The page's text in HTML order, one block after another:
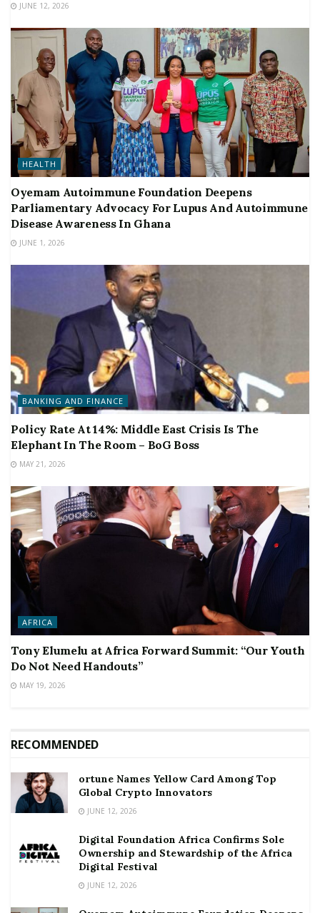
JUNE 12, 2026
HEALTH
Oyemam Autoimmune Foundation Deepens
Parliamentary Advocacy For Lupus And Autoimmune
Disease Awareness In Ghana
JUNE 1, 2026
BANKING AND FINANCE
Policy Rate At 14%: Middle East Crisis Is The
Elephant In The Room – BoG Boss
MAY 21, 2026
AFRICA
Tony Elumelu at Africa Forward Summit: “Our Youth
Do Not Need Handouts”
MAY 19, 2026
RECOMMENDED
ortune Names Yellow Card Among Top
Global Crypto Innovators
JUNE 12, 2026
Digital Foundation Africa Confirms Sole
Ownership and Stewardship of the Africa
Digital Festival
JUNE 12, 2026